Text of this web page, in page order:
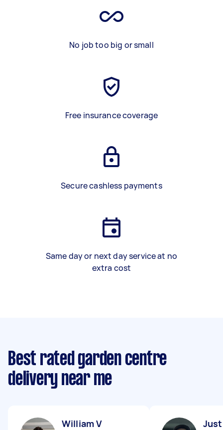
No job too big or small
Free insurance coverage
Secure cashless payments
Same day or next day service at no
extra cost
Best rated garden centre
delivery near me
William V